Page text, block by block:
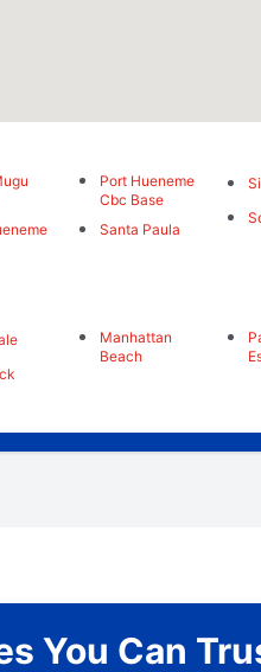
Port Hueneme
Cbc Base
Santa Paula
Manhattan
Beach
You Can